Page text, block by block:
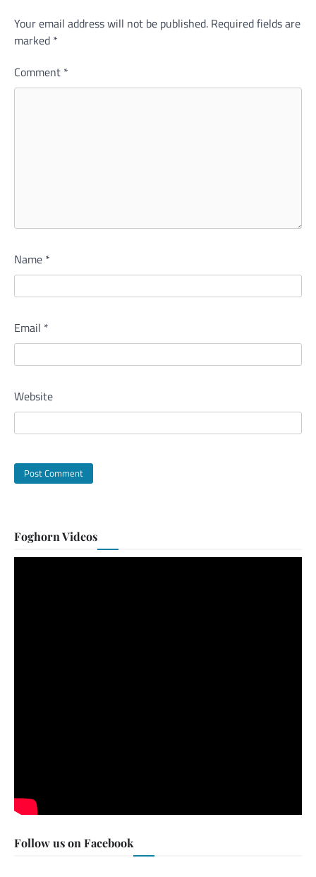
Your email address will not be published. Required fields are
marked *
Comment *
Name *
Email *
Website
Alternative:
Foghorn Videos
Follow us on Facebook